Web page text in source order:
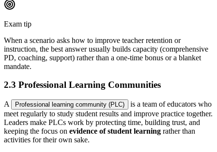
Exam tip
When a scenario asks how to improve teacher retention or
instruction, the best answer usually builds capacity (comprehensive
PD, coaching, support) rather than a one-time bonus or a blanket
mandate.
2.3 Professional Learning Communities
A Professional learning community (PLC)
is a team of educators who
meet regularly to study student results and improve practice together.
Leaders make PLCs work by protecting time, building trust, and
keeping the focus on evidence of student learning rather than
activities for their own sake.